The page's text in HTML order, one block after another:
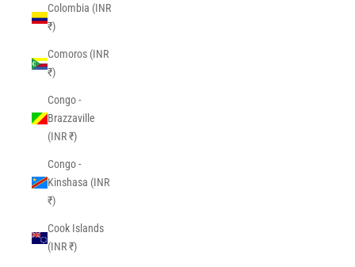
Colombia (INR
₹)
Comoros (INR
₹)
Congo -
Brazzaville
(INR ₹)
Congo -
Kinshasa (INR
₹)
Cook Islands
(INR ₹)